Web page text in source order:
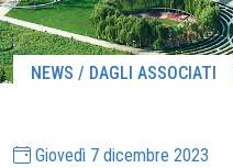
NEWS / DAGLI ASSOCIATI
Giovedì 7 dicembre 2023